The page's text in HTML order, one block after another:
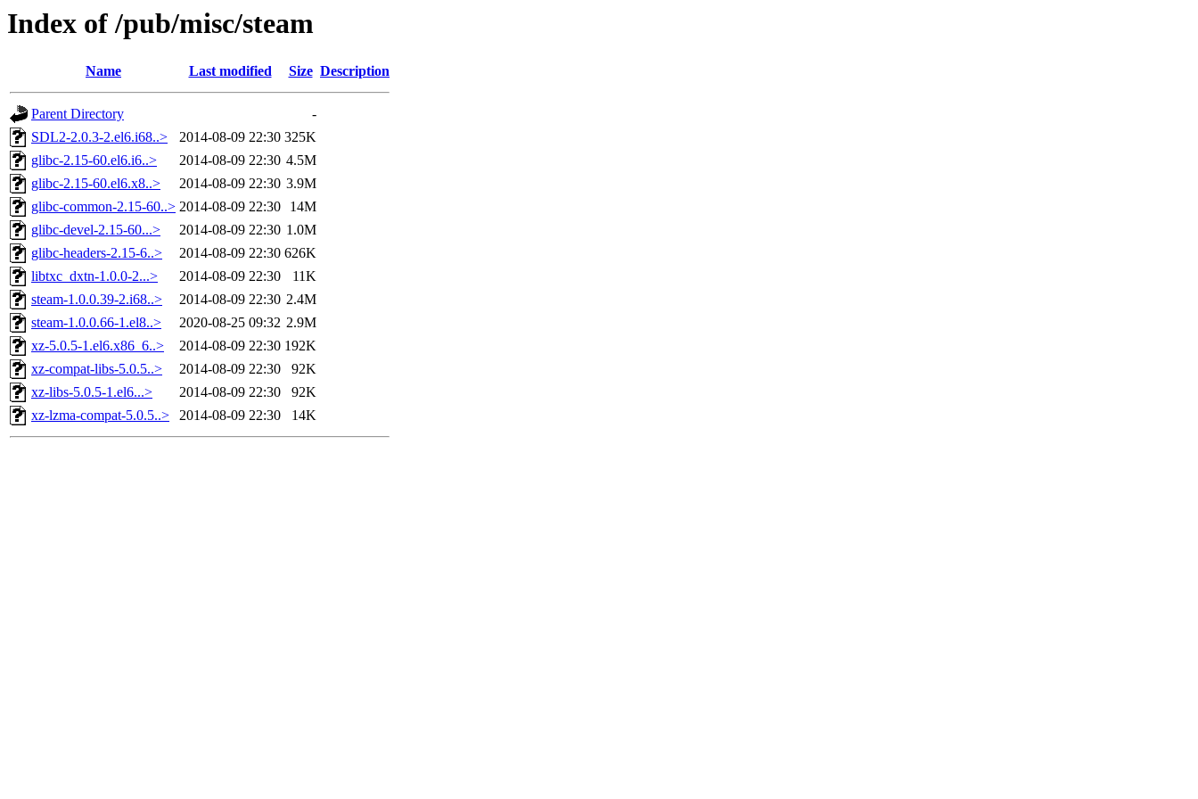
Index of /pub/misc/steam
Name Last modified Size Description
Parent Directory
-
SDL2-2.0.3-2.el6.i68..>
2014-08-09 22:30 325K
glibc-2.15-60.el6.i6..>
2014-08-09 22:30 4.5M
glibc-2.15-60.el6.x8..>
2014-08-09 22:30 3.9M
glibc-common-2.15-60..> 2014-08-09 22:30
14M
glibc-devel-2.15-60...>
2014-08-09 22:30 1.0M
glibc-headers-2.15-6..>
2014-08-09 22:30 626K
libtxc_dxtn-1.0.0-2...>
2014-08-09 22:30
11K
steam-1.0.0.39-2.i68..>
2014-08-09 22:30 2.4M
steam-1.0.0.66-1.el8..>
2020-08-25 09:32 2.9M
xz-5.0.5-1.el6.x86_6..>
2014-08-09 22:30 192K
xz-compat-libs-5.0.5..>
2014-08-09 22:30
92K
xz-libs-5.0.5-1.el6...>
2014-08-09 22:30
92K
xz-lzma-compat-5.0.5..>
2014-08-09 22:30 14K